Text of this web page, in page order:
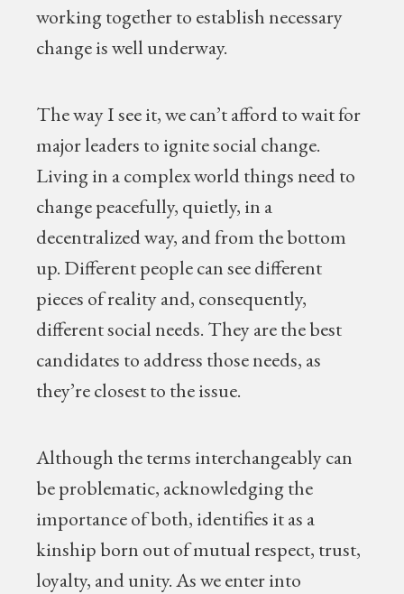
working together to establish necessary
change is well underway.
The way I see it, we can’t afford to wait for
major leaders to ignite social change.
Living in a complex world things need to
change peacefully, quietly, in a
decentralized way, and from the bottom
up. Different people can see different
pieces of reality and, consequently,
different social needs. They are the best
candidates to address those needs, as
they’re closest to the issue.
Although the terms interchangeably can
be problematic, acknowledging the
importance of both, identifies it as a
kinship born out of mutual respect, trust,
loyalty, and unity. As we enter into